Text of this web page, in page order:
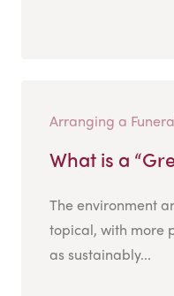
Arranging a
What is a
The environment
topical, with more
as sustainably...